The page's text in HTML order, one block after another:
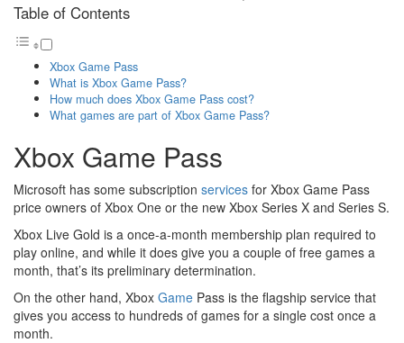
Table of Contents
Xbox Game Pass
What is Xbox Game Pass?
How much does Xbox Game Pass cost?
What games are part of Xbox Game Pass?
Xbox Game Pass
Microsoft has some subscription services for Xbox Game Pass
price owners of Xbox One or the new Xbox Series X and Series S.
Xbox Live Gold is a once-a-month membership plan required to
play online, and while it does give you a couple of free games a
month, that’s its preliminary determination.
On the other hand, Xbox Game Pass is the flagship service that
gives you access to hundreds of games for a single cost once a
month.